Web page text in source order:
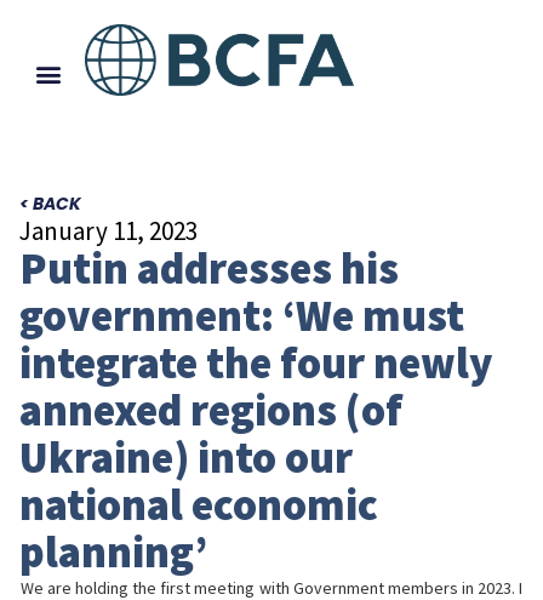
< BACK
January 11, 2023
Putin addresses his
government: ‘We must
integrate the four newly
annexed regions (of
Ukraine) into our
national economic
planning’
We are holding the first meeting with Government members in 2023. I